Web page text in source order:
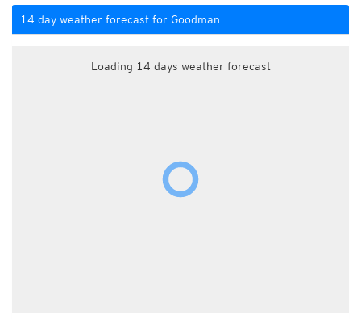
14 day weather forecast for Goodman
Loading 14 days weather forecast